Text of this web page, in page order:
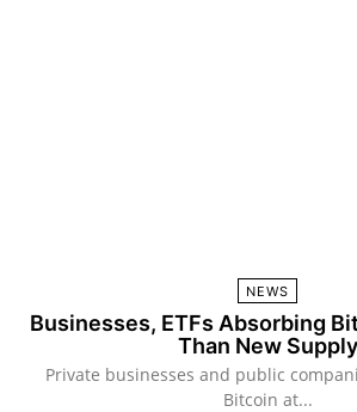
NEWS
Businesses, ETFs Absorbing
Than New Supply
Private businesses and public
Bitcoin at...